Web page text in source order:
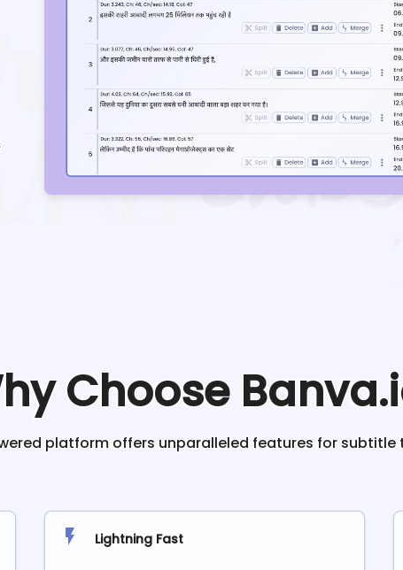
Choose
platform offers unparalleled features for subtitle
Lightning Fast